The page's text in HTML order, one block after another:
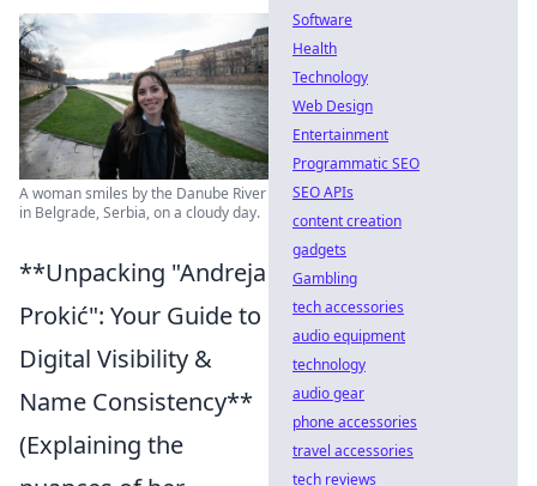
A woman smiles by the Danube River
in Belgrade, Serbia, on a cloudy day.
**Unpacking "Andreja
Prokić": Your Guide to
Digital Visibility &
Name Consistency**
(Explaining the
Software
Health
Technology
Web Design
Entertainment
Programmatic SEO
SEO APIs
content creation
gadgets
Gambling
tech accessories
audio equipment
technology
audio gear
phone accessories
travel accessories
tech reviews